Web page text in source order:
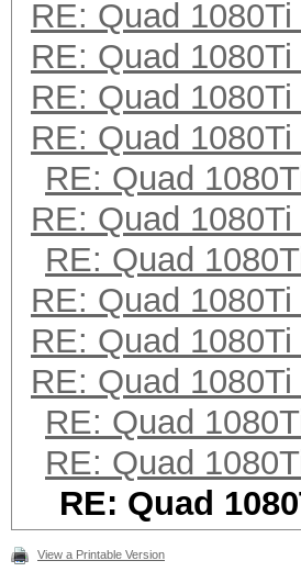
RE: Quad
RE: Quad
RE: Quad
RE: Quad
RE: Quad
RE: Quad
RE: Quad
RE: Quad
RE: Quad
RE: Quad
RE: Quad
RE: Quad
RE: Quad
View a Printable Version